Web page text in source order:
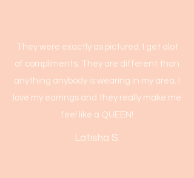
They were exactly as pictured. I get alot
of compliments. They are different than
anything anybody is wearing in my area. I
love my earrings and they really make me
feel like a QUEEN!
Latisha S.